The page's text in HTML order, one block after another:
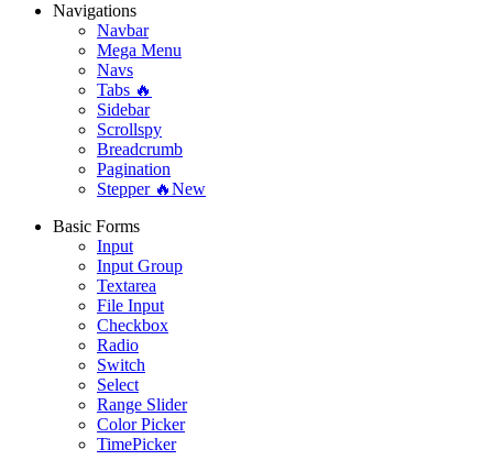
Navigations
Navbar
Mega Menu
Navs
Tabs 🔥
Sidebar
Scrollspy
Breadcrumb
Pagination
Stepper 🔥New
Basic Forms
Input
Input Group
Textarea
File Input
Checkbox
Radio
Switch
Select
Range Slider
Color Picker
TimePicker